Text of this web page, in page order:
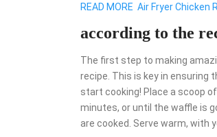
READ MORE Air Fryer Chicken
according to the
The first step to making
recipe. This is key in ensuring
start cooking! Place a scoop
minutes, or until the waffle is
are cooked. Serve warm, with